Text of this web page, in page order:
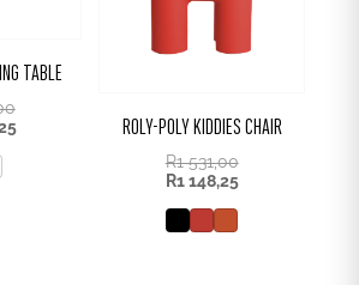
TABLE
ROLY-POLY KIDDIES CHAIR
R1 531,00
R1 148,25